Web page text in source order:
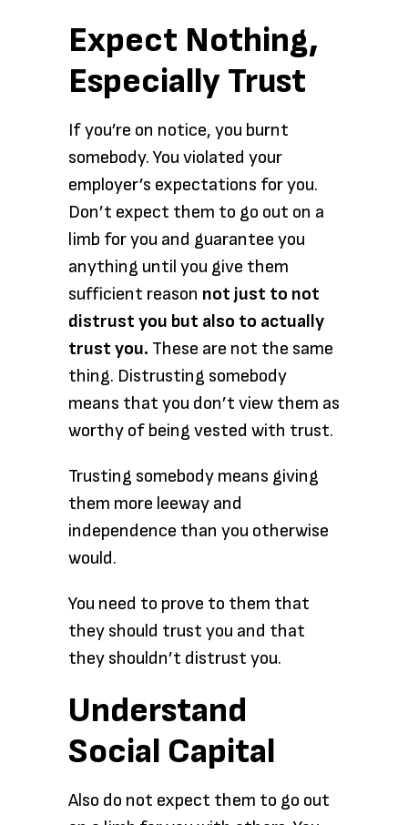
Expect Nothing,
Especially Trust
If you’re on notice, you burnt
somebody. You violated your
employer’s expectations for you.
Don’t expect them to go out on a
limb for you and guarantee you
anything until you give them
sufficient reason not just to not
distrust you but also to actually
trust you. These are not the same
thing. Distrusting somebody
means that you don’t view them as
worthy of being vested with trust.
Trusting somebody means giving
them more leeway and
independence than you otherwise
would.
You need to prove to them that
they should trust you and that
they shouldn’t distrust you.
Understand
Social Capital
Also do not expect them to go out